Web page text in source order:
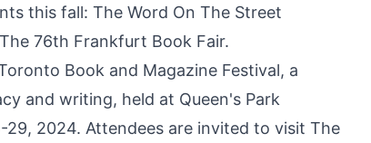
this fall: The Word On The Street
76th Frankfurt Book Fair.
Book and Magazine Festival, a
and writing, held at Queen's Park
2024. Attendees are invited to visit The